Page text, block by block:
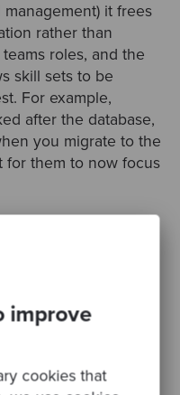
improve
cookies that
it frees
rather than
roles, and the
skill sets to be
For example,
after the database,
you migrate to the
for them to now focus
Cloud
about "
is often a far less